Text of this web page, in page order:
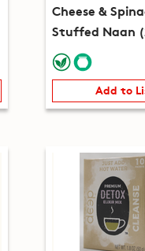
Cheese &
Stuffed Naan
pieces) (8.2oz)
Add to